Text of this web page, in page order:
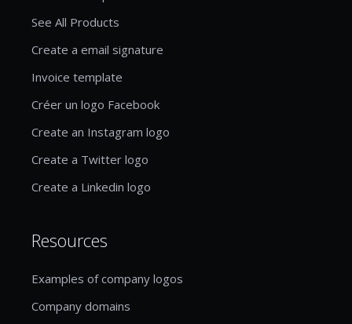
See All Products
Create a email signature
Invoice template
Créer un logo Facebook
Create an Instagram logo
Create a Twitter logo
Create a Linkedin logo
Resources
Examples of company logos
Company domains